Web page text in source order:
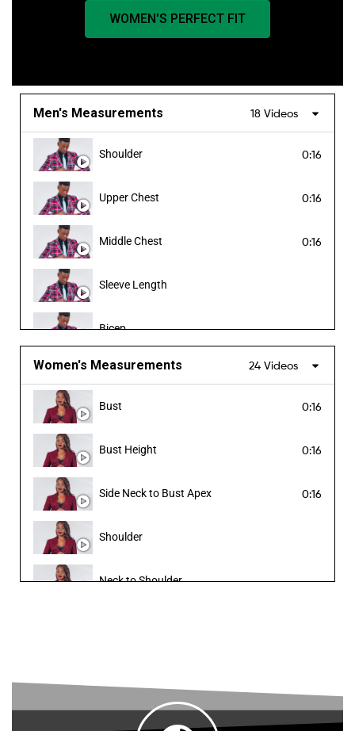
WOMEN'S PERFECT FIT
Men's Measurements 18 Videos
Shoulder 0:16
Upper Chest 0:16
Middle Chest 0:16
Sleeve Length
Bicep
Forearm
Abdomen
Women's Measurements 24 Videos
Bust 0:16
Bust Height 0:16
Side Neck to Bust Apex 0:16
Shoulder
Neck to Shoulder
Sleeve Length